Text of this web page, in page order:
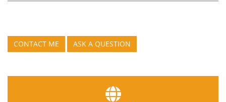
CONTACT ME ASK A QUESTION